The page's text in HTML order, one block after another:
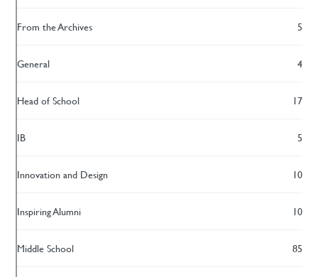
From the Archives 5
General 4
Head of School 17
IB 5
Innovation and Design 10
Inspiring Alumni 10
Middle School 85